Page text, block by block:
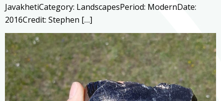
JavakhetiCategory: LandscapesPeriod: ModernDate:
2016Credit: Stephen […]